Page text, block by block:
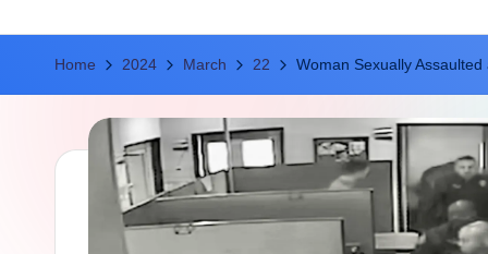
g
B
Home 2024 March 22 Woman Sexually